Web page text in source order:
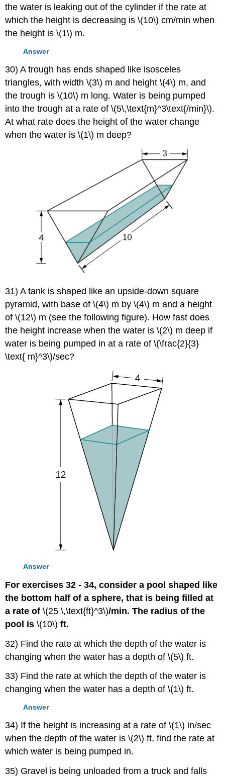
the water is leaking out of the cylinder if the rate at
which the height is decreasing is \(10\) cm/min when
the height is \(1\) m.
Answer
30) A trough has ends shaped like isosceles
triangles, with width \(3\) m and height \(4\) m, and
the trough is \(10\) m long. Water is being pumped
into the trough at a rate of \(5\,\text{m}^3\text{/min}\).
At what rate does the height of the water change
when the water is \(1\) m deep?
31) A tank is shaped like an upside-down square
pyramid, with base of \(4\) m by \(4\) m and a height
of \(12\) m (see the following figure). How fast does
the height increase when the water is \(2\) m deep if
water is being pumped in at a rate of \(\frac{2}{3}
\text{ m}^3\)/sec?
Answer
For exercises 32 - 34, consider a pool shaped like
the bottom half of a sphere, that is being filled at
a rate of \(25 \,\text{ft}^3\)/min. The radius of the
pool is \(10\)ft.
32) Find the rate at which the depth of the water is
changing when the water has a depth of \(5\) ft.
33) Find the rate at which the depth of the water is
changing when the water has a depth of \(1\) ft.
Answer
34) If the height is increasing at a rate of \(1\) in/sec
when the depth of the water is \(2\) ft, find the rate at
which water is being pumped in.
35) Gravel is being unloaded from a truck and falls